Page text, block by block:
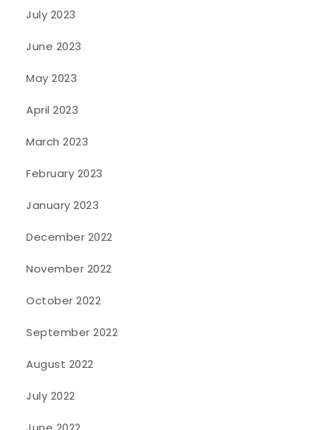
July 2023
June 2023
May 2023
April 2023
March 2023
February 2023
January 2023
December 2022
November 2022
October 2022
September 2022
August 2022
July 2022